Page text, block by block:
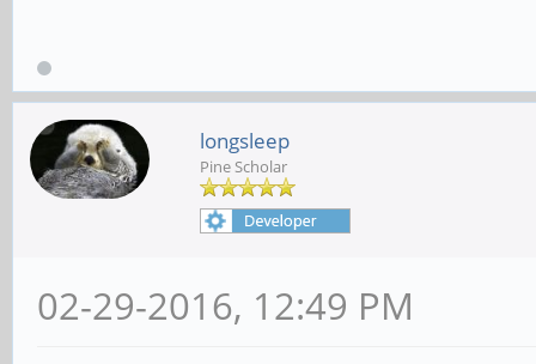
longsleep
Pine Scholar
02-29-2016, 12:49 PM